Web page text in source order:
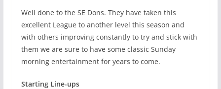
Well done to the SE Dons. They have taken this
excellent League to another level this season and
with others improving constantly to try and stick with
them we are sure to have some classic Sunday
morning entertainment for years to come.
Starting Line-ups